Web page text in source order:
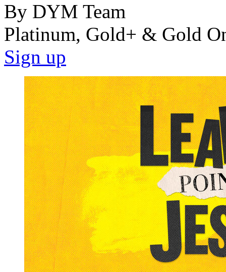
By DYM Team
Platinum, Gold+ & Gold
Sign up